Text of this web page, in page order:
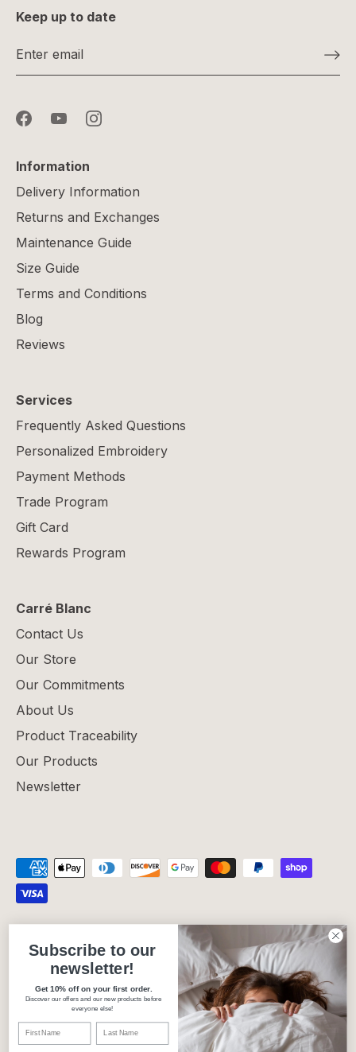
Keep up to date
Information
Delivery Information
Returns and Exchanges
Maintenance Guide
Size Guide
Terms and Conditions
Blog
Reviews
Services
Frequently Asked Questions
Personalized Embroidery
Payment Methods
Trade Program
Gift Card
Rewards Program
Carré Blanc
Contact Us
Our Store
Our Commitments
About Us
Product Traceability
Our Products
Newsletter
Shipping Policy
Terms of Service
Currency
Canada (CAD $)
Language
English
Subscribe to our
newsletter!
Get 10% off on your first order.
Discover our offers and our new products before
everyone else!